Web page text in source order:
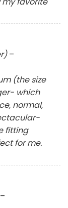
–
(the size
which
normal,
fitting
for me.
–